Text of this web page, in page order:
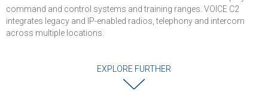
levels of
and reliability for
command and control systems and training ranges. VOICE C2
integrates legacy and IP-enabled radios, telephony and intercom
across multiple locations.
EXPLORE FURTHER